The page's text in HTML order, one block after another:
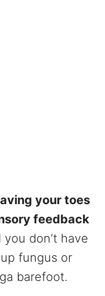
your toes
feedback
you don’t have
fungus or
barefoot.